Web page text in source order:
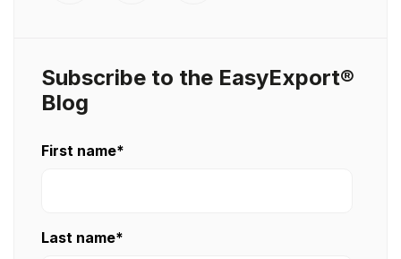
Subscribe to the EasyExport®
Blog
First name*
Last name*